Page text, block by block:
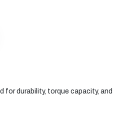
durability, torque capacity, and